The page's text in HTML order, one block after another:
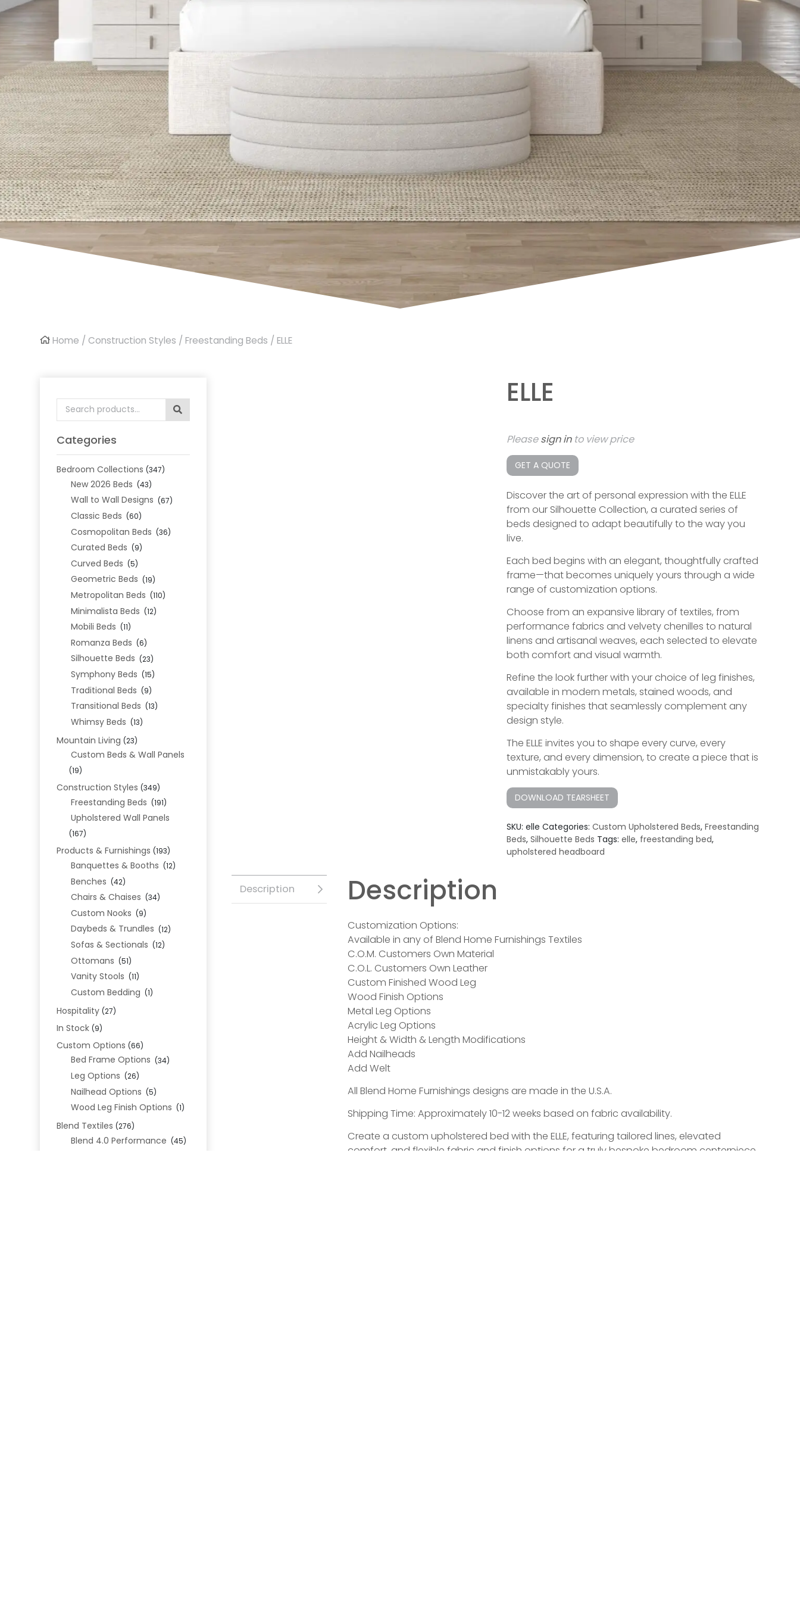
Home /Construction Styles /Freestanding Beds / ELLE
Search
for:
Categories
Bedroom Collections (347)
New 2026 Beds (43)
Wall to Wall Designs (67)
Classic Beds (60)
Cosmopolitan Beds (36)
Curated Beds (9)
Curved Beds (5)
Geometric Beds (19)
Metropolitan Beds (110)
Minimalista Beds (12)
Mobili Beds (11)
Romanza Beds (6)
Silhouette Beds (23)
Symphony Beds (15)
Traditional Beds (9)
Transitional Beds (13)
Whimsy Beds (13)
Mountain Living (23)
Custom Beds & Wall Panels
(19)
Construction Styles (349)
Freestanding Beds (191)
Upholstered Wall Panels
(167)
Products & Furnishings (193)
Banquettes & Booths (12)
Benches (42)
Chairs & Chaises (34)
Custom Nooks (9)
Daybeds & Trundles (12)
Sofas & Sectionals (12)
Ottomans (51)
Vanity Stools (11)
Custom Bedding (1)
Hospitality (27)
In Stock (9)
Custom Options (66)
Bed Frame Options (34)
Leg Options (26)
Nailhead Options (5)
Wood Leg Finish Options (1)
Blend Textiles (276)
Blend 4.0 Performance (45)
ELLE
Pleasesign into view price
GET A QUOTE
Discover the art of personal expression with the ELLE
from our Silhouette Collection, a curated series of
beds designed to adapt beautifully to the way you
live.
Each bed begins with an elegant, thoughtfully crafted
frame—that becomes uniquely yours through a wide
range of customization options.
Choose from an expansive library of textiles, from
performance fabrics and velvety chenilles to natural
linens and artisanal weaves, each selected to elevate
both comfort and visual warmth.
Refine the look further with your choice of leg finishes,
available in modern metals, stained woods, and
specialty finishes that seamlessly complement any
design style.
The ELLE invites you to shape every curve, every
texture, and every dimension, to create a piece that is
unmistakably yours.
DOWNLOAD TEARSHEET
SKU: elle Categories: Custom Upholstered Beds, Freestanding
Beds, Silhouette Beds Tags: elle, freestanding bed,
upholstered headboard
Description Description
Customization Options:
Available in any of Blend Home Furnishings Textiles
C.O.M. Customers Own Material
C.O.L. Customers Own Leather
Custom Finished Wood Leg
Wood Finish Options
Metal Leg Options
Acrylic Leg Options
Height & Width & Length Modifications
Add Nailheads
Add Welt
All Blend Home Furnishings designs are made in the U.S.A.
Shipping Time: Approximately 10-12 weeks based on fabric availability.
Create a custom upholstered bed with the ELLE, featuring tailored lines, elevated
comfort, and flexible fabric and finish options for a truly bespoke bedroom centerpiece.